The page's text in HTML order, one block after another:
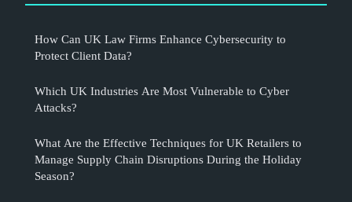
How Can UK Law Firms Enhance Cybersecurity to
Protect Client Data?
Which UK Industries Are Most Vulnerable to Cyber
Attacks?
What Are the Effective Techniques for UK Retailers to
Manage Supply Chain Disruptions During the Holiday
Season?